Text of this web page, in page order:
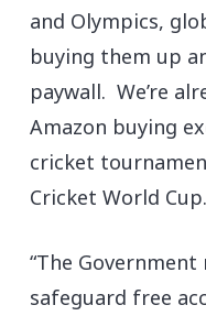
and Olympics,
buying them up
paywall. We’re
Amazon buying
cricket
Cricket World Cup.
“The
safeguard free